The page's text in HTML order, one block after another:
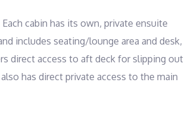
cabin has its own, private ensuite
includes seating/lounge area and desk,
direct access to aft deck for slipping out
has direct private access to the main